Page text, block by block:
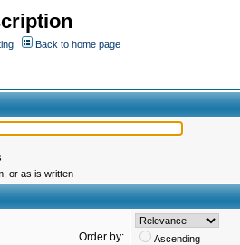
Back to home page
or as is written
Order by:
Ascending